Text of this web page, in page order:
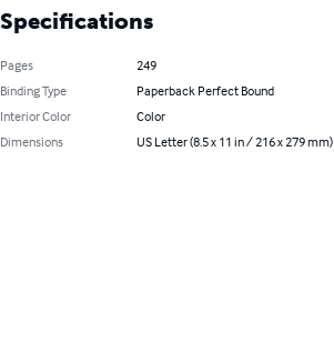
Specifications
Pages
249
Binding Type
Paperback Perfect Bound
Interior Color
Color
Dimensions
US Letter (8.5 x 11 in / 216 x 279 mm)